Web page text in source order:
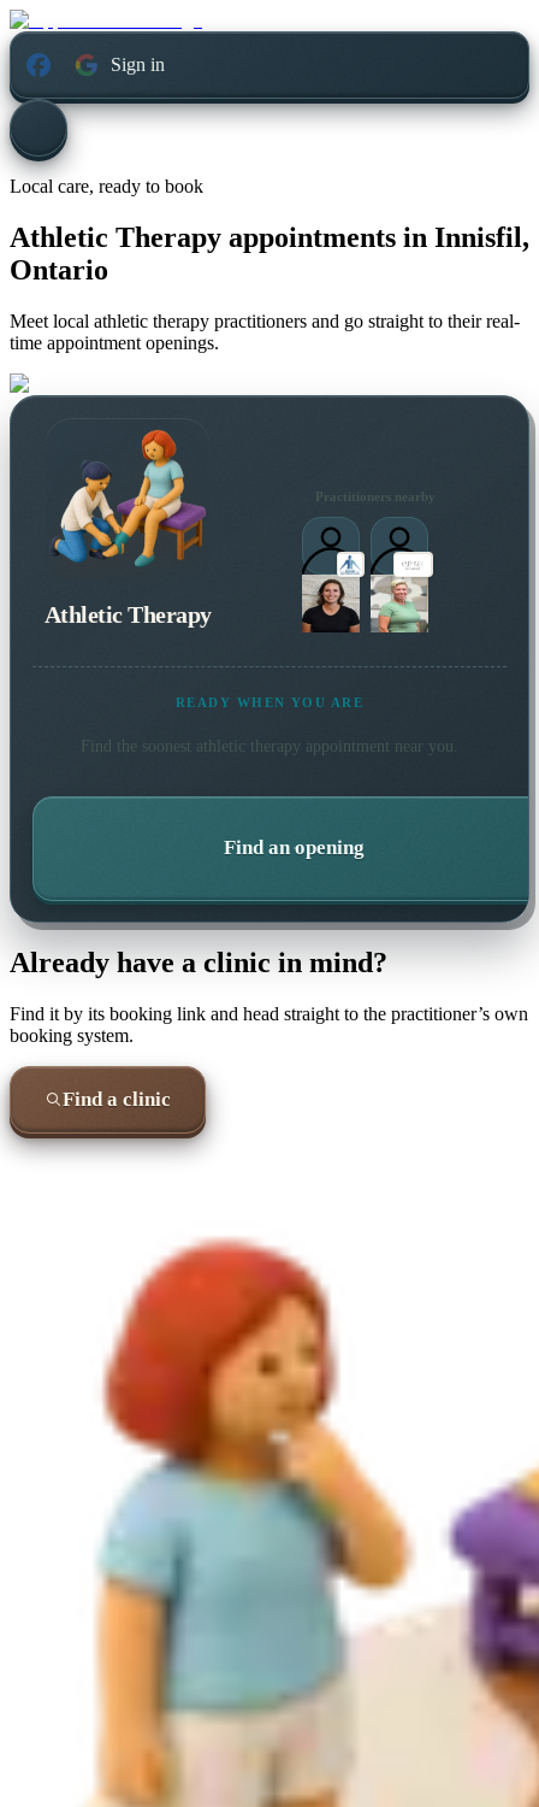
Sign in
Local care, ready to book
Athletic Therapy appointments in Innisfil,
Ontario
Meet local athletic therapy practitioners and go straight to their real-
time appointment openings.
Athletic Therapy
Practitioners nearby
READY WHEN YOU ARE
Find the soonest athletic therapy appointment near you.
Find an opening
Already have a clinic in mind?
Find it by its booking link and head straight to the practitioner’s own
booking system.
Find a clinic